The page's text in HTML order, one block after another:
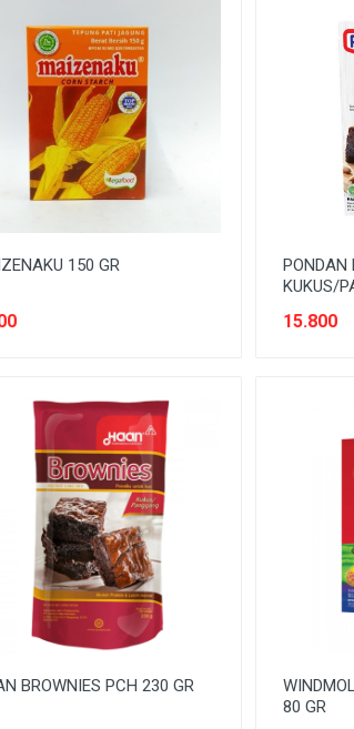
150 GR
PONDAN
KUKUS/
15.800
BROWNIES PCH 230 GR
80 GR